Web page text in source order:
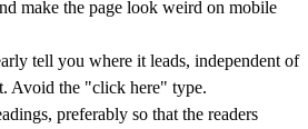
make the page look weird on mobile
tell you where it leads, independent of
Avoid the "click here" type.
preferably so that the readers